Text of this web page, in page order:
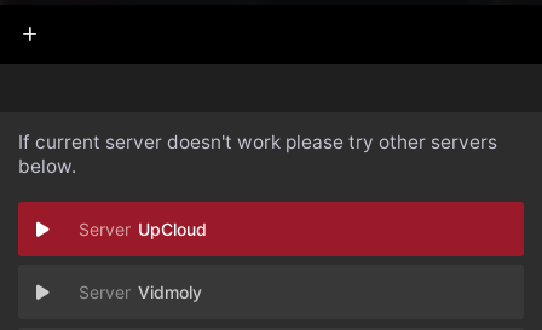
If current server doesn't work please try other servers
below.
UpCloud
Vidmoly